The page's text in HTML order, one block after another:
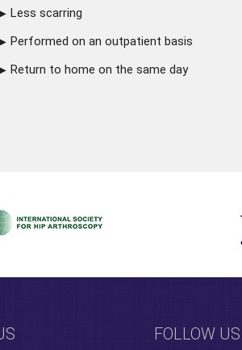
Less scarring
Performed on an outpatient basis
Return to home on the same day
FOLLOW US